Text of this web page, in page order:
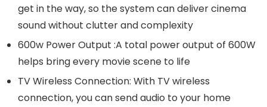
get in the way, so the system can deliver cinema
sound without clutter and complexity
600w Power Output :A total power output of 600W
helps bring every movie scene to life
TV Wireless Connection: With TV wireless
connection, you can send audio to your home